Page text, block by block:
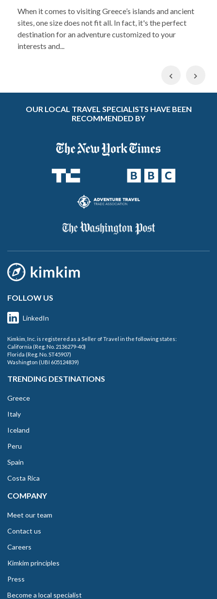
When it comes to visiting Greece’s islands and ancient
sites, one size does not fit all. In fact, it's the perfect
destination for an adventure customized to your
interests and...
Previous
OUR LOCAL TRAVEL SPECIALISTS HAVE BEEN
RECOMMENDED BY
FOLLOW US
LinkedIn
Kimkim, Inc. is registered as a Seller of Travel in the following states:
California (Reg. No. 2136279-40)
Florida (Reg. No. ST45907)
Washington (UBI 605124839)
TRENDING DESTINATIONS
Greece
Italy
Iceland
Peru
Spain
Costa Rica
COMPANY
Meet our team
Contact us
Careers
Kimkim principles
Press
Become a local specialist